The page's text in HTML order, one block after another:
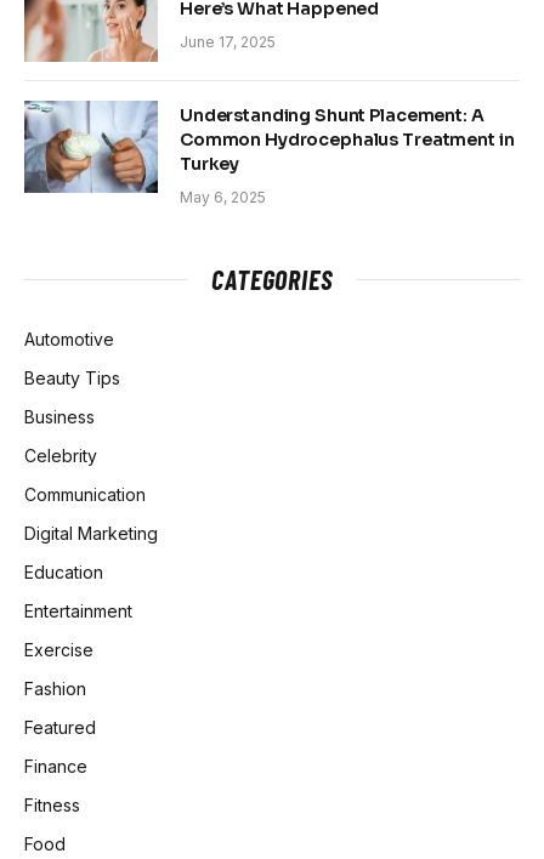
Here’s What Happened
June 17, 2025
Understanding Shunt Placement: A
Common Hydrocephalus Treatment in
Turkey
May 6, 2025
CATEGORIES
Automotive
Beauty Tips
Business
Celebrity
Communication
Digital Marketing
Education
Entertainment
Exercise
Fashion
Featured
Finance
Fitness
Food